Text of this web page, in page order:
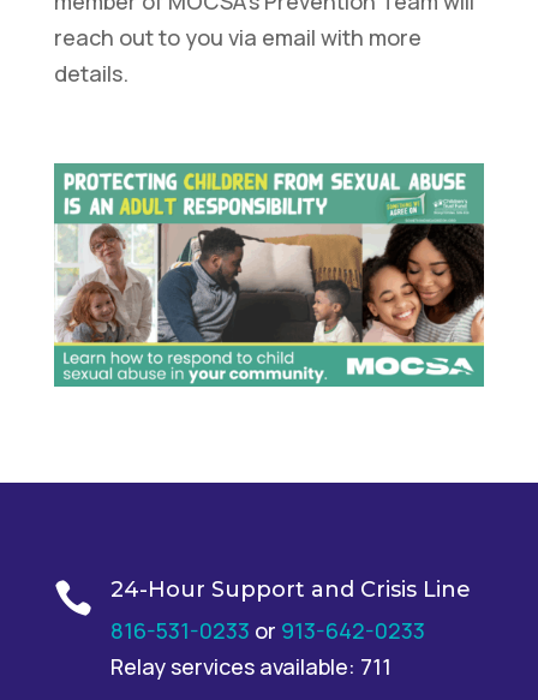
reach out to you via email with more
details.
 24-Hour Support and Crisis Line
816-531-0233 or 913-642-0233
Relay services available: 711